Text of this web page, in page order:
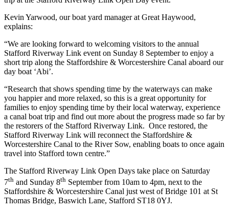
Kevin Yarwood, our boat yard manager at Great Haywood,
explains:
“We are looking forward to welcoming visitors to the annual
Stafford Riverway Link event on Sunday 8 September to enjoy a
short trip along the Staffordshire & Worcestershire Canal aboard our
day boat ‘Abi’.
“Research that shows spending time by the waterways can make
you happier and more relaxed, so this is a great opportunity for
families to enjoy spending time by their local waterway, experience
a canal boat trip and find out more about the progress made so far by
the restorers of the Stafford Riverway Link. Once restored, the
Stafford Riverway Link will reconnect the Staffordshire &
Worcestershire Canal to the River Sow, enabling boats to once again
travel into Stafford town centre.”
The Stafford Riverway Link Open Days take place on Saturday
7th and Sunday 8th September from 10am to 4pm, next to the
Staffordshire & Worcestershire Canal just west of Bridge 101 at St
Thomas Bridge, Baswich Lane, Stafford ST18 0YJ.